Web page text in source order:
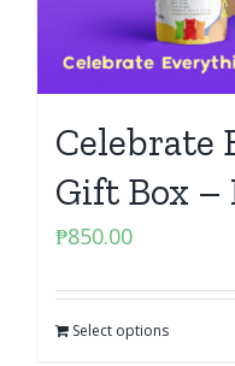
Celebrate
Gift Box –
₱850.00
Select options